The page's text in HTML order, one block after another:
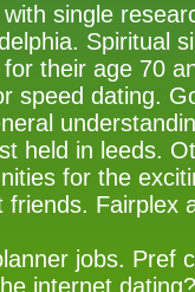
single
Spiritual
their age 70
speed dating.
held in leeds.
for the
friends. Fairplex
jobs. Pref
internet